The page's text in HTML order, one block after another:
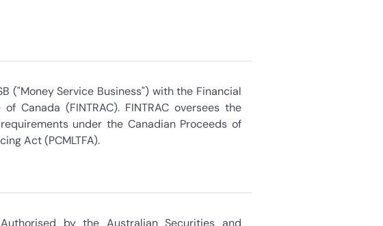
("Money Service Business") with the Financial
Canada (FINTRAC). FINTRAC oversees the
under the Canadian Proceeds of
Act (PCMLTFA).